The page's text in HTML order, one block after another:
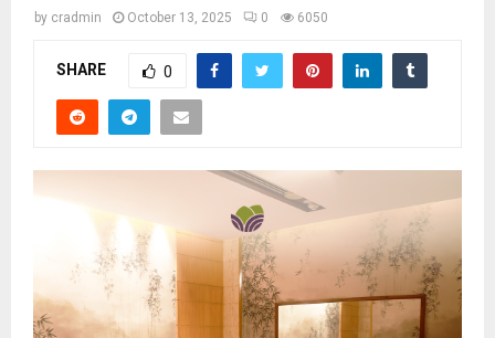
by cradmin October 13, 2025 0 6050
SHARE 0